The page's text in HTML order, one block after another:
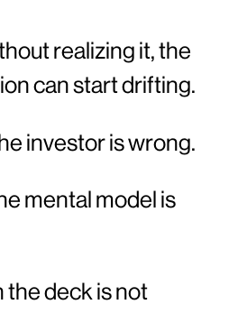
realizing it, the
can start drifting.
investor is wrong.
mental model is
the deck is not